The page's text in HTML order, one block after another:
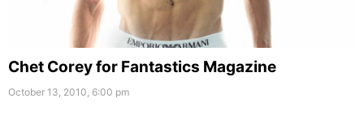
Chet Corey for Fantastics Magazine
October 13, 2010, 6:00 pm